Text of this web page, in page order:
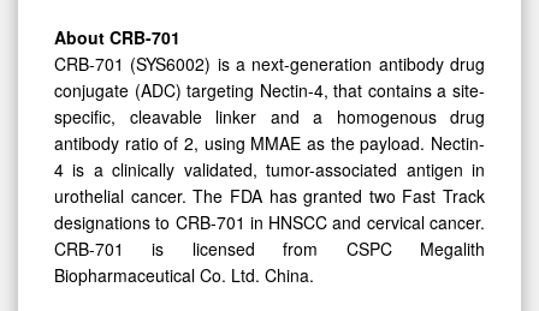
About CRB-701
CRB-701 (SYS6002) is a next-generation antibody drug
conjugate (ADC) targeting Nectin-4, that contains a site-
specific, cleavable linker and a homogenous drug
antibody ratio of 2, using MMAE as the payload. Nectin-
4 is a clinically validated, tumor-associated antigen in
urothelial cancer. The FDA has granted two Fast Track
designations to CRB-701 in HNSCC and cervical cancer.
CRB-701 is licensed from CSPC Megalith
Biopharmaceutical Co. Ltd. China.